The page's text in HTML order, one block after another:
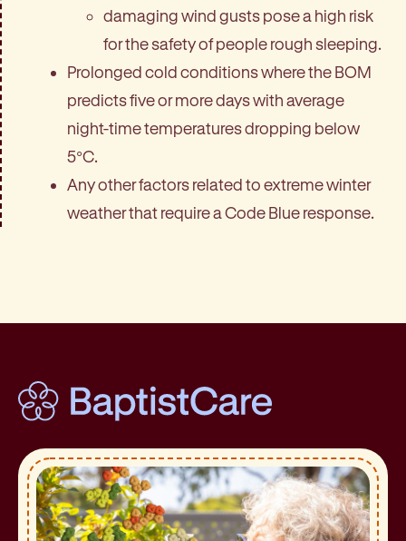
damaging wind gusts pose a high risk
for the safety of people rough sleeping.
Prolonged cold conditions where the BOM
predicts five or more days with average
night-time temperatures dropping below
5°C.
Any other factors related to extreme winter
weather that require a Code Blue response.